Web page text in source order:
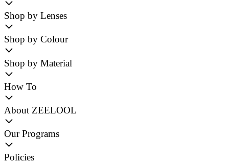
Shop by Lenses
Shop by Colour
Shop by Material
How To
About ZEELOOL
Our Programs
Policies